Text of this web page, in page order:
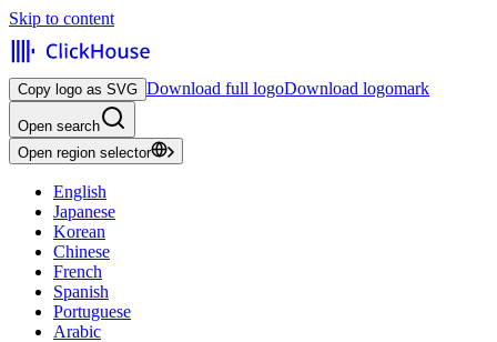
Skip to content
Copy logo as SVG Download full logoDownload logomark
Open search
Open region selector
English
Japanese
Korean
Chinese
French
Spanish
Portuguese
Arabic